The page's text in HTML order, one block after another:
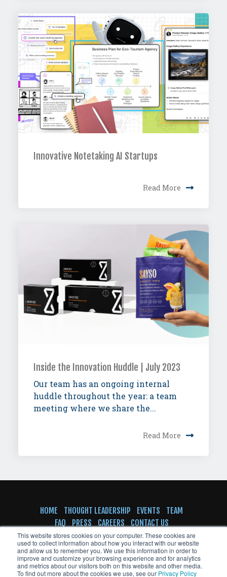
This website stores cookies on your computer. These cookies are
used to collect information about how you interact with our website
and allow us to remember you. We use this information in order to
improve and customize your browsing experience and for analytics
and metrics about our visitors both on this website and other media.
To find out more about the cookies we use, see our Privacy Policy
Innovative Notetaking AI Startups
Read More
Inside the Innovation Huddle | July 2023
Our team has an ongoing internal
huddle throughout the year: a team
meeting where we share the...
Read More
HOME THOUGHT LEADERSHIP EVENTS
TEAM
FAQ PRESS CAREERS CONTACT US
SUBSCRIBE TO NEWSLETTER